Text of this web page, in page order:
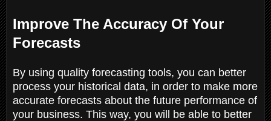
Improve The Accuracy Of Your
Forecasts
By using quality forecasting tools, you can better
process your historical data, in order to make more
accurate forecasts about the future performance of
your business. This way, you will be able to better